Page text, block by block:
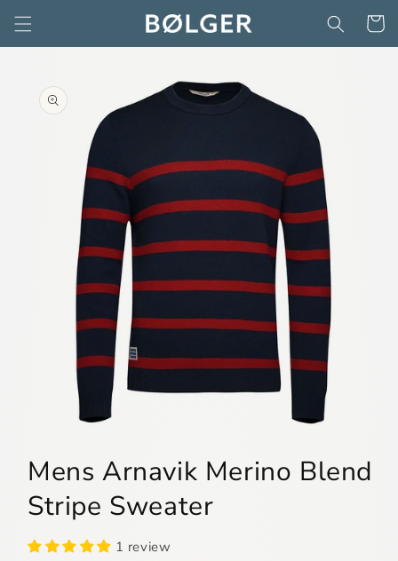
Skip to
content
Cart
product
information
1
in
Mens Arnavik Merino Blend
Stripe Sweater
1 review